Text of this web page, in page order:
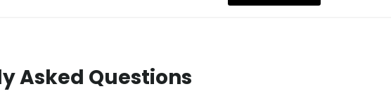
Asked Questions